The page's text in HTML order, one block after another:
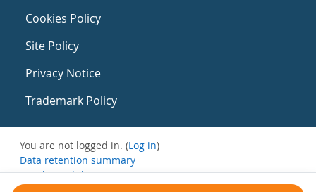
Cookies Policy
Site Policy
Privacy Notice
Trademark Policy
You are not logged in. (Log in)
Data retention summary
Get the mobile app